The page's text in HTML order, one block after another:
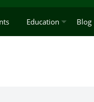
Education Blog